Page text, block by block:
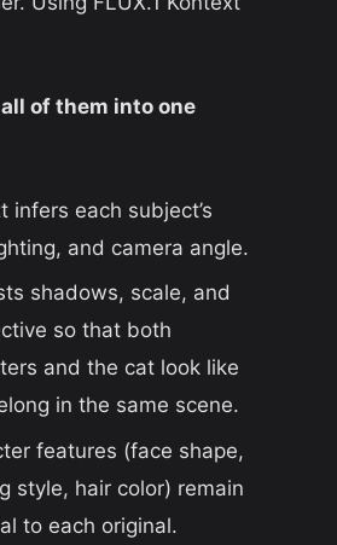
of them into one
infers each subject’s
and camera angle.
shadows, scale, and
so that both
and the cat look like
in the same scene.
features (face shape,
style, hair color) remain
to each original.